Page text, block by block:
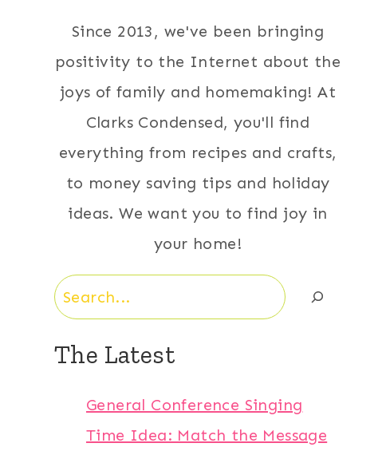
Since 2013, we've been bringing
positivity to the Internet about the
joys of family and homemaking! At
Clarks Condensed, you'll find
everything from recipes and crafts,
to money saving tips and holiday
ideas. We want you to find joy in
your home!
Search
The Latest
General Conference Singing
Time Idea: Match the Message